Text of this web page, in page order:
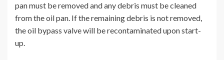
pan must be removed and any debris must be cleaned
from the oil pan. If the remaining debris is not removed,
the oil bypass valve will be recontaminated upon start-
up.